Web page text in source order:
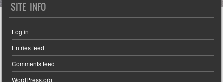
SITE INFO
Log in
Entries feed
Comments feed
WordPress.org